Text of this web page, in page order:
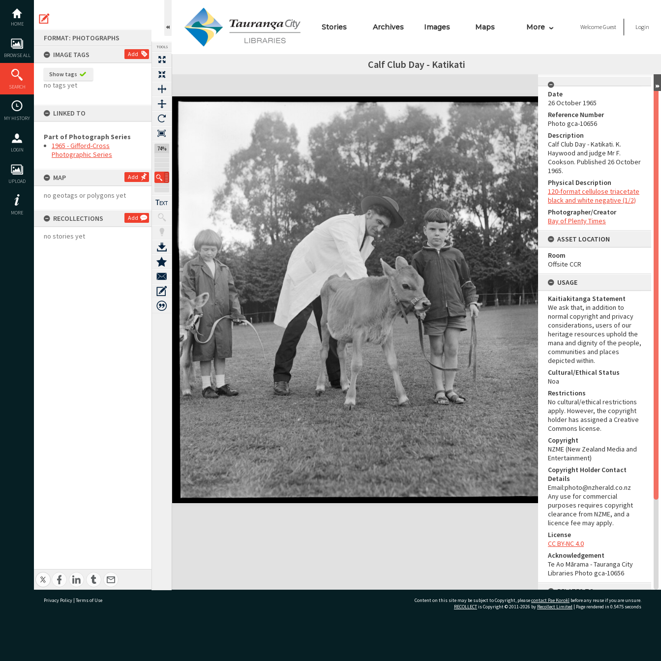
content
HOME
BROWSE ALL
SEARCH
MY HISTORY
LOGIN
UPLOAD
MORE
FORMAT: PHOTOGRAPHS
IMAGE TAGS
Add
Show tags
no tags yet
LINKED TO
Part of Photograph Series
1965 - Gifford-Cross
Photographic Series
MAP Add
no geotags or polygons yet
RECOLLECTIONS Add
no stories yet
TOOLS
74%
Stories Archives Images Maps More WelcomeGuest Login
Calf Club Day - Katikati
Expand/collapse
Date
26 October 1965
Reference Number
Photo gca-10656
Description
Calf Club Day - Katikati. K.
Haywood and judge Mr F.
Cookson. Published 26 October
1965.
Physical Description
120-format cellulose triacetate
black and white negative (1/2)
Photographer/Creator
Bay of Plenty Times
ASSET LOCATION
Room
Offsite CCR
USAGE
Kaitiakitanga Statement
We ask that, in addition to
normal copyright and privacy
considerations, users of our
heritage resources uphold the
mana and dignity of the people,
communities and places
depicted within.
Cultural/Ethical Status
Noa
Restrictions
No cultural/ethical restrictions
apply. However, the copyright
holder has assigned a Creative
Commons license.
Copyright
NZME (New Zealand Media and
Entertainment)
Copyright Holder Contact
Details
Email:photo@nzherald.co.nz
Any use for commercial
purposes requires copyright
clearance from NZME, and a
licence fee may apply.
License
CC BY-NC 4.0
Acknowledgement
Te Ao Mārama - Tauranga City
Libraries Photo gca-10656
RELATES TO
Part of Photograph Series
Privacy Policy | Terms of Use Content on this site may be subject to Copyright, pleasecontact Pae Korokī before any reuse if you are unsure.
RECOLLECTis Copyright © 2011-2026 by Recollect Limited | Page rendered in 0.5475 seconds